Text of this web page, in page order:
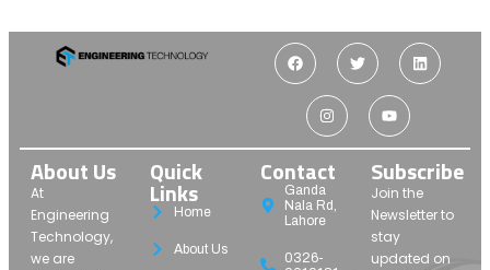
About Us
At
Engineering
Technology,
we are
Quick
Links
Home
About Us
Contact
Ganda
Nala Rd,
Lahore
0326-
Subscribe
Join the
Newsletter to
stay
updated on